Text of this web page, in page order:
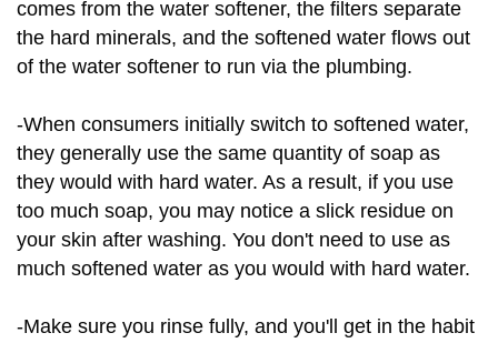
comes from the water softener, the filters separate
the hard minerals, and the softened water flows out
of the water softener to run via the plumbing.
-When consumers initially switch to softened water,
they generally use the same quantity of soap as
they would with hard water. As a result, if you use
too much soap, you may notice a slick residue on
your skin after washing. You don't need to use as
much softened water as you would with hard water.
-Make sure you rinse fully, and you'll get in the habit